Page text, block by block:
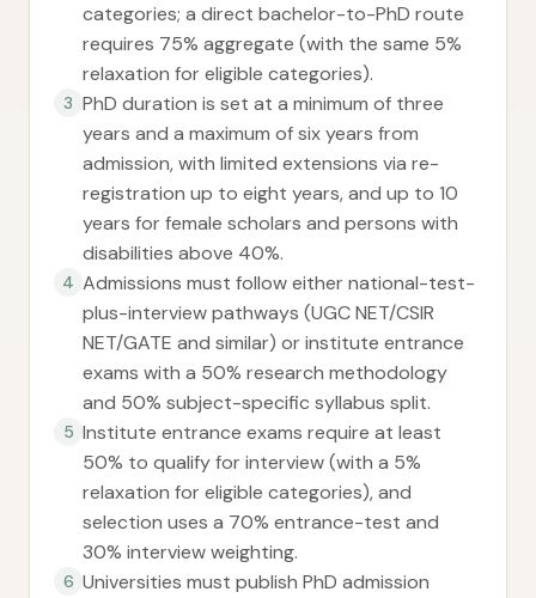
categories; a direct bachelor-to-PhD route
requires 75% aggregate (with the same 5%
relaxation for eligible categories).
3 PhD duration is set at a minimum of three
years and a maximum of six years from
admission, with limited extensions via re-
registration up to eight years, and up to 10
years for female scholars and persons with
disabilities above 40%.
4 Admissions must follow either national-test-
plus-interview pathways (UGC NET/CSIR
NET/GATE and similar) or institute entrance
exams with a 50% research methodology
and 50% subject-specific syllabus split.
5 Institute entrance exams require at least
50% to qualify for interview (with a 5%
relaxation for eligible categories), and
selection uses a 70% entrance-test and
30% interview weighting.
6 Universities must publish PhD admission